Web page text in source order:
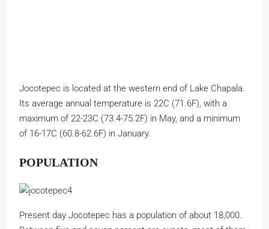
Jocotepec is located at the western end of Lake Chapala.
Its average annual temperature is 22C (71.6F), with a
maximum of 22-23C (73.4-75.2F) in May, and a minimum
of 16-17C (60.8-62.6F) in January.
POPULATION
Present day Jocotepec has a population of about 18,000.